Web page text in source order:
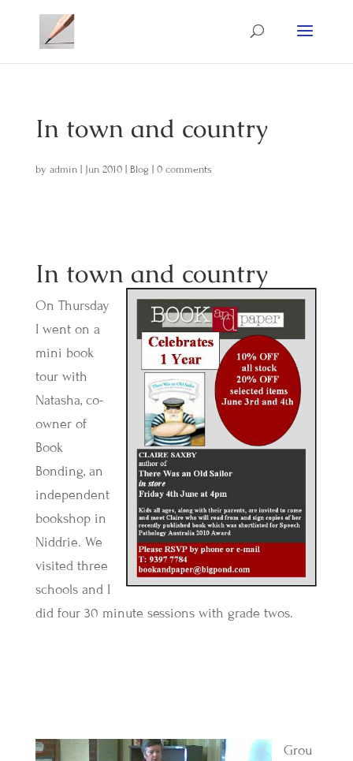
In town and country
by admin| Jun 2010| Blog 0 comments
In town and country
On Thursday
I went on a
mini book
tour with
Natasha, co-
owner of
Book
Bonding, an
independent
bookshop in
Niddrie. We
visited three
schools and I
did four 30 minute sessions with grade twos.
Grou